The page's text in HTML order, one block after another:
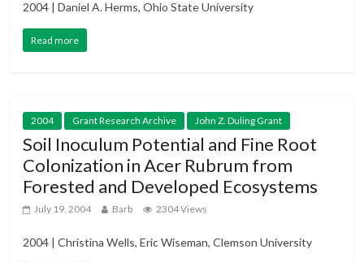
2004 | Daniel A. Herms, Ohio State University
Read more
2004 Grant Research Archive John Z. Duling Grant
Soil Inoculum Potential and Fine Root
Colonization in Acer Rubrum from
Forested and Developed Ecosystems
July 19, 2004 Barb 2304 Views
2004 | Christina Wells, Eric Wiseman, Clemson University